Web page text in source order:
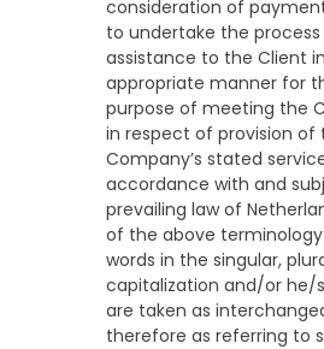
consideration of
to undertake the
assistance to the Client
appropriate manner for
purpose of meeting the
in respect of provision of
Company’s stated
accordance with and
prevailing law of
of the above
words in the singular,
capitalization and/or he/
are taken as
therefore as referring to